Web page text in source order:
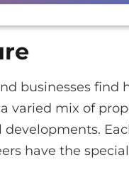
businesses find
varied mix of
have the